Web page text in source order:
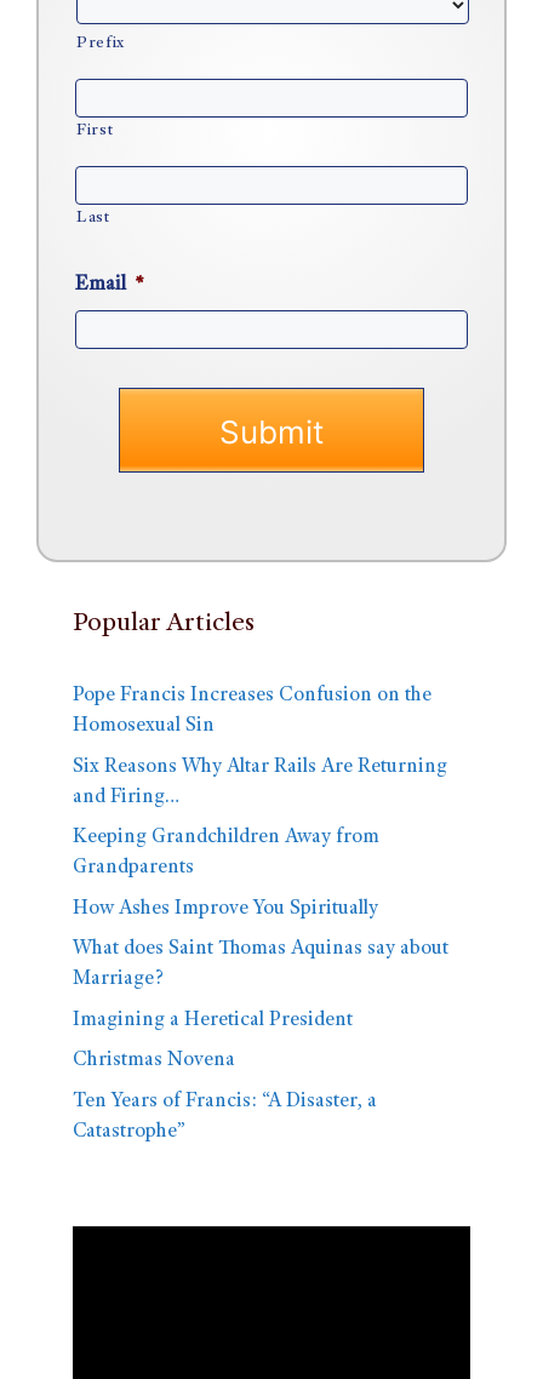
Prefix
First
Last
Email *
Popular Articles
Pope Francis Increases Confusion on the
Homosexual Sin
Six Reasons Why Altar Rails Are Returning
and Firing…
Keeping Grandchildren Away from
Grandparents
How Ashes Improve You Spiritually
What does Saint Thomas Aquinas say about
Marriage?
Imagining a Heretical President
Christmas Novena
Ten Years of Francis: “A Disaster, a
Catastrophe”